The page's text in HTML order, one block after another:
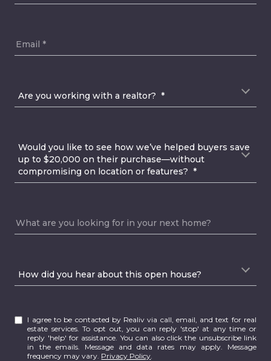
Email
Are you working with a realtor?
Are you working with a realtor?  *
Would you like to see how we’ve helped buyers
Would you like to see how we’ve helped buyers save
up to $20,000 on their purchase—without
compromising on location or features?  *
What are you looking for in your next home?
How did you hear about this open house?
How did you hear about this open house?
I agree to be contacted by Realiv via call, email, and text for real
estate services. To opt out, you can reply 'stop' at any time or
reply 'help' for assistance. You can also click the unsubscribe link
in the emails. Message and data rates may apply. Message
frequency may vary. Privacy Policy.